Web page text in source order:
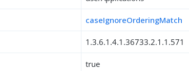
caseIgnoreOrderingMatch
1.3.6.1.4.1.36733.2.1.1.571
true